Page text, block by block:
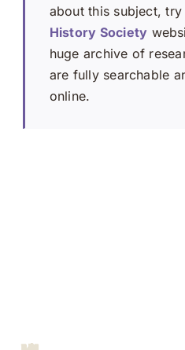
about this subject, try
History Society
huge archive of
are fully searchable
online.